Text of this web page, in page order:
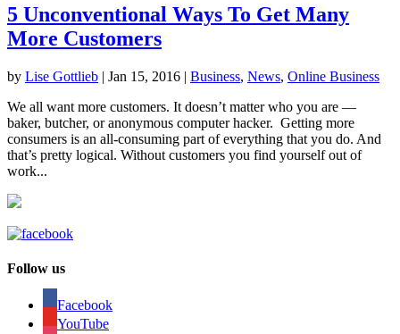
5 Unconventional Ways To Get Many
More Customers
by Lise Gottlieb | Jan 15, 2016 | Business, News, Online Business
We all want more customers. It doesn’t matter who you are —
baker, butcher, or anonymous computer hacker. Getting more
consumers is an all-consuming part of everything that you do. And
that’s pretty logical. Without customers you find yourself out of
work...
Follow us
Facebook
YouTube